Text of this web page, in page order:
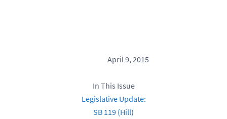
April 9, 2015
In This Issue
Legislative Update:
SB 119 (Hill)